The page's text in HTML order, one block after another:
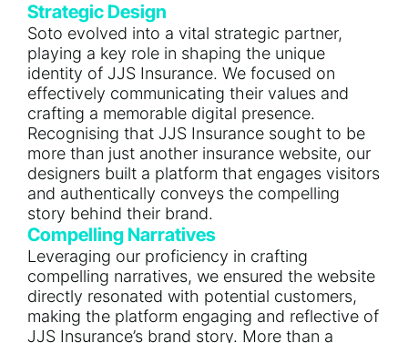
Strategic Design
Soto evolved into a vital strategic partner,
playing a key role in shaping the unique
identity of JJS Insurance. We focused on
effectively communicating their values and
crafting a memorable digital presence.
Recognising that JJS Insurance sought to be
more than just another insurance website, our
designers built a platform that engages visitors
and authentically conveys the compelling
story behind their brand.
Compelling Narratives
Leveraging our proficiency in crafting
compelling narratives, we ensured the website
directly resonated with potential customers,
making the platform engaging and reflective of
JJS Insurance’s brand story. More than a